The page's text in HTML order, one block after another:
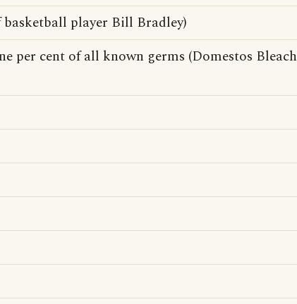
player Bill Bradley)
per cent of all known germs (Domestos Bleach